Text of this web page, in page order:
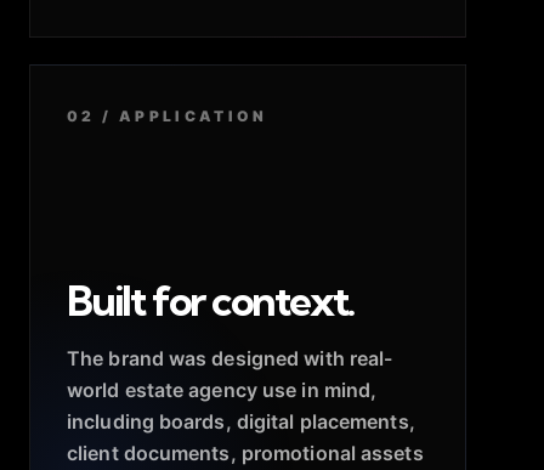
02 / APPLICATION
Built for context.
The brand was designed with real-
world estate agency use in mind,
including boards, digital placements,
client documents, promotional assets